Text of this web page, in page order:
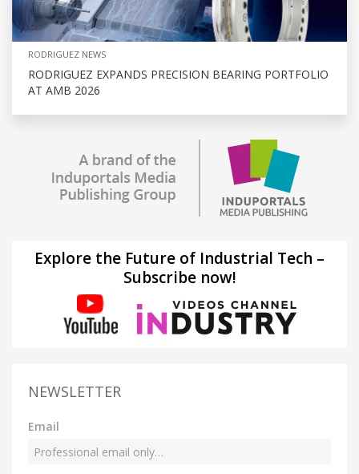
RODRIGUEZ NEWS
RODRIGUEZ EXPANDS PRECISION BEARING PORTFOLIO
AT AMB 2026
Explore the Future of Industrial Tech –
Subscribe now!
NEWSLETTER
Email